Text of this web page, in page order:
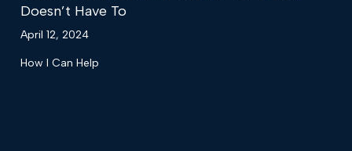
Doesn’t Have To
April 12, 2024
How I Can Help